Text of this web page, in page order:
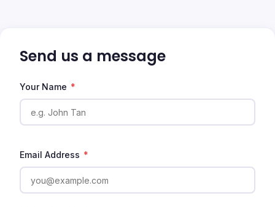
Send us a message
Your Name *
Email Address *